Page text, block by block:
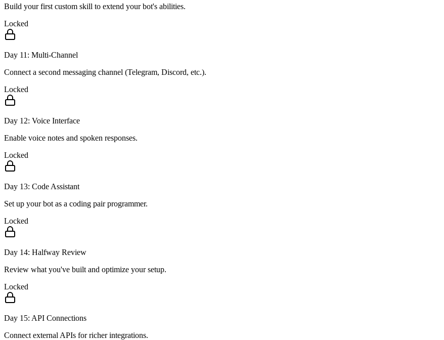
Build your first custom skill to extend your bot's abilities.
Locked
Day 11 : Multi-Channel
Connect a second messaging channel (Telegram, Discord, etc.).
Locked
Day 12: Voice Interface
Enable voice notes and spoken responses.
Locked
Day 13: Code Assistant
Set up your bot as a coding pair programmer.
Locked
Day 14: Halfway Review
Review what you've built and optimize your setup.
Locked
Day 15: API Connections
Connect external APIs for richer integrations.